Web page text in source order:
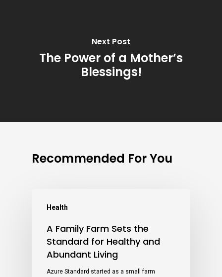
Next Post
The Power of a Mother’s
Blessings!
Recommended For You
Health
A Family Farm Sets the
Standard for Healthy and
Abundant Living
Azure Standard started as a small farm